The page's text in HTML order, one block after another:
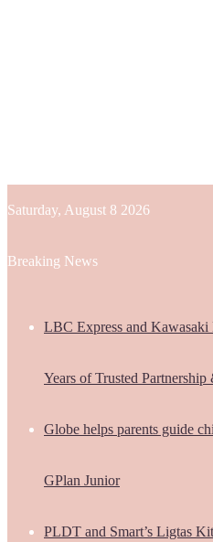
Saturday, August 8 2026
Breaking News
LBC Express and Kawasaki
Years of Trusted
Globe helps parents guide
GPlan Junior
PLDT and Smart’s Ligtas